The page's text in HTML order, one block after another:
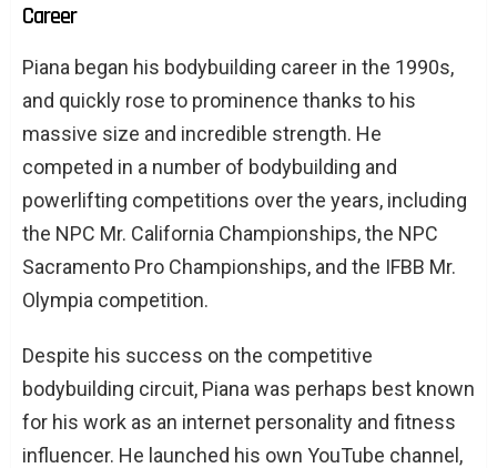
Career
Piana began his bodybuilding career in the 1990s,
and quickly rose to prominence thanks to his
massive size and incredible strength. He
competed in a number of bodybuilding and
powerlifting competitions over the years, including
the NPC Mr. California Championships, the NPC
Sacramento Pro Championships, and the IFBB Mr.
Olympia competition.
Despite his success on the competitive
bodybuilding circuit, Piana was perhaps best known
for his work as an internet personality and fitness
influencer. He launched his own YouTube channel,